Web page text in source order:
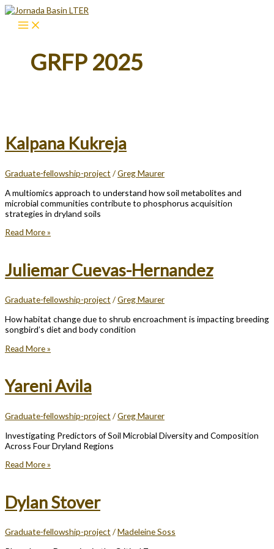
Skip
content
GRFP 2025
Kalpana Kukreja
Graduate-fellowship-project /Greg Maurer
A multiomics approach to understand how soil metabolites and
microbial communities contribute to phosphorus acquisition
strategies in dryland soils
Kalpana
Read More »
Juliemar Cuevas-Hernandez
Graduate-fellowship-project /Greg Maurer
How habitat change due to shrub encroachment is impacting breeding
songbird’s diet and body condition
Juliemar
Read More »
Yareni Avila
Graduate-fellowship-project /Greg Maurer
Investigating Predictors of Soil Microbial Diversity and Composition
Across Four Dryland Regions
Yareni
Read More »
Dylan Stover
Graduate-fellowship-project /Madeleine Soss